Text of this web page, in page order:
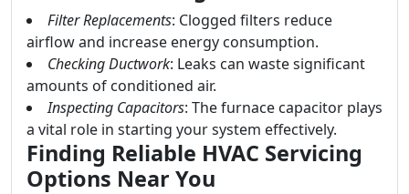
Filter Replacements: Clogged filters reduce
airflow and increase energy consumption.
Checking Ductwork: Leaks can waste significant
amounts of conditioned air.
Inspecting Capacitors: The furnace capacitor plays
a vital role in starting your system effectively.
Finding Reliable HVAC Servicing
Options Near You